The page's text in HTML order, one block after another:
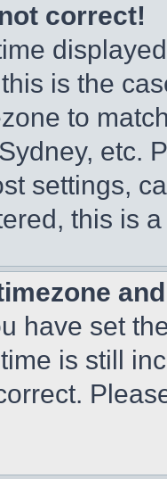
correct!
is the
to
etc.
settings,
this is
have set
is still